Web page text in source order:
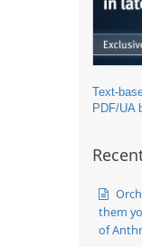
Text-
PDF/UA
them
of